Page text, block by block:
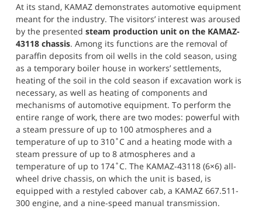
At its stand, KAMAZ demonstrates automotive equipment
meant for the industry. The visitors’ interest was aroused
by the presented steam production unit on the KAMAZ-
43118 chassis. Among its functions are the removal of
paraffin deposits from oil wells in the cold season, using
as a temporary boiler house in workers’ settlements,
heating of the soil in the cold season if excavation work is
necessary, as well as heating of components and
mechanisms of automotive equipment. To perform the
entire range of work, there are two modes: powerful with
a steam pressure of up to 100 atmospheres and a
temperature of up to 310˚C and a heating mode with a
steam pressure of up to 8 atmospheres and a
temperature of up to 174˚C. The KAMAZ-43118 (6×6) all-
wheel drive chassis, on which the unit is based, is
equipped with a restyled cabover cab, a KAMAZ 667.511-
300 engine, and a nine-speed manual transmission.